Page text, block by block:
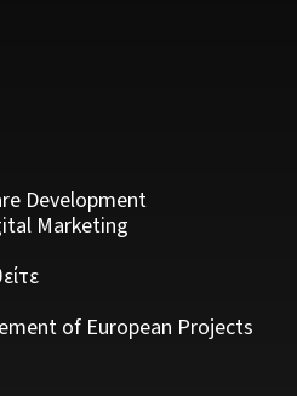
Development
Marketing
of European Projects